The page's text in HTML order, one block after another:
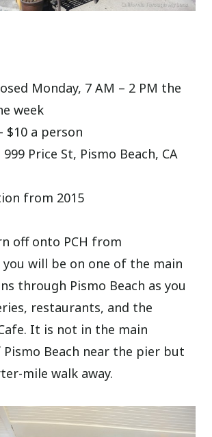
Monday, 7 AM – 2 PM the
week
$10 a person
Price St, Pismo Beach, CA
from 2015
off onto PCH from
you will be on one of the main
through Pismo Beach as you
restaurants, and the
It is not in the main
Beach near the pier but
mile walk away.